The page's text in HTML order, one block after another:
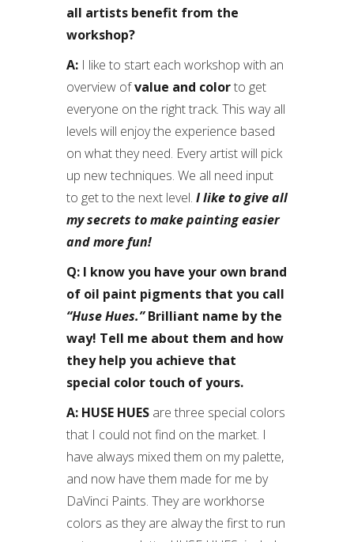
all artists benefit from the
workshop?
A: I like to start each workshop with an
overview ofvalue and colorto get
everyone on the right track. This way all
levels will enjoy the experience based
on what they need. Every artist will pick
up new techniques. We all need input
to get to the next level. I like to give all
my secrets to make painting easier
and more fun!
Q: I know you have your own brand
of oil paint pigments that you call
“Huse Hues.”Brilliant name by the
way! Tell me about them and how
they help you achieve that
special color touch of yours.
A: HUSE HUES are three special colors
that I could not find on the market. I
have always mixed them on my palette,
and now have them made for me by
DaVinci Paints. They are workhorse
colors as they are alway the first to run